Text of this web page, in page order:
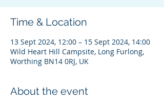
Time & Location
13 Sept 2024, 12:00 – 15 Sept 2024, 14:00
Wild Heart Hill Campsite, Long Furlong,
Worthing BN14 0RJ, UK
About the event